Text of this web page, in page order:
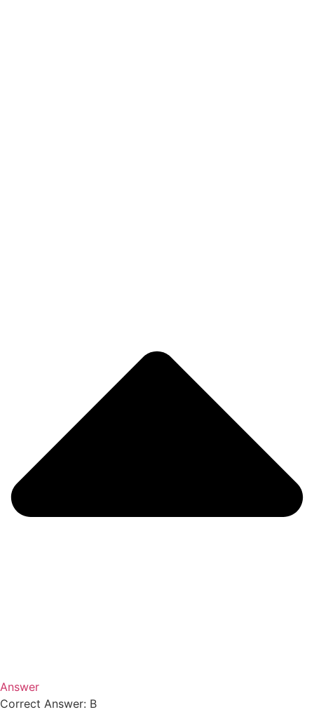
Answer
Correct Answer: B